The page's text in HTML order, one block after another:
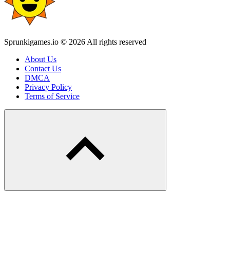
Sprunkigames.io © 2026 All rights reserved
About Us
Contact Us
DMCA
Privacy Policy
Terms of Service